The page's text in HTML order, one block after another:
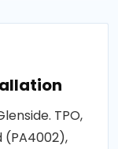
TPO,
(PA4002),